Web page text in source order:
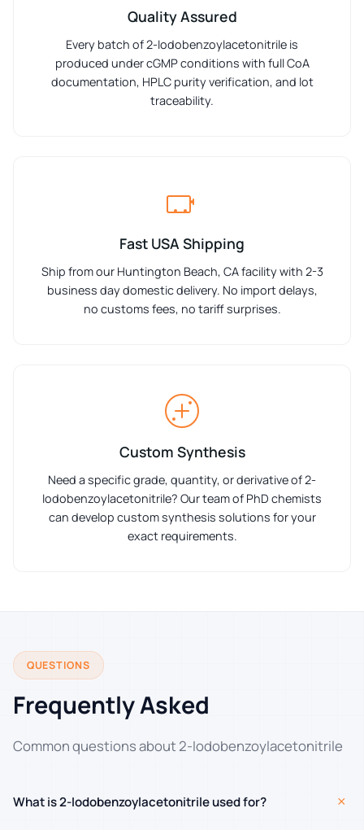
Quality Assured
Every batch of 2-Iodobenzoylacetonitrile is
produced under cGMP conditions with full CoA
documentation, HPLC purity verification, and lot
traceability.
Fast USA Shipping
Ship from our Huntington Beach, CA facility with 2-3
business day domestic delivery. No import delays,
no customs fees, no tariff surprises.
Custom Synthesis
Need a specific grade, quantity, or derivative of 2-
Iodobenzoylacetonitrile? Our team of PhD chemists
can develop custom synthesis solutions for your
exact requirements.
QUESTIONS
Frequently Asked
Common questions about 2-Iodobenzoylacetonitrile
What is 2-Iodobenzoylacetonitrile used for? +